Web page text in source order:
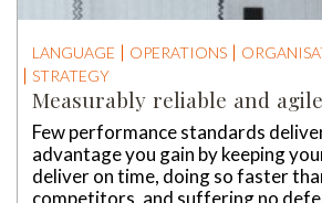
LANGUAGE OPERATIONS
STRATEGY
Measurably reliable and agile
Few performance standards
advantage you gain by keeping
deliver on time, doing so faster
competitors, and suffering no